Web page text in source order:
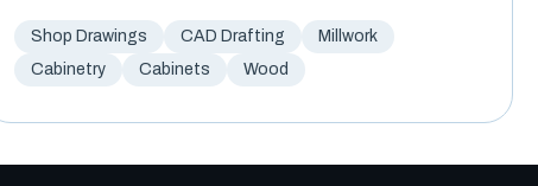
Shop Drawings CAD Drafting
Millwork
Cabinetry
Cabinets Wood